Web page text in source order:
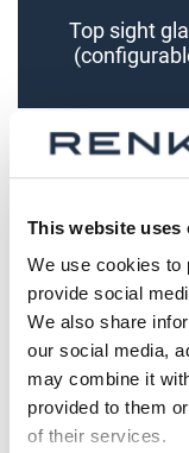
This website uses
We use cookies to
provide social
We also share
our social media,
may combine it
provided to them
of their services.
Top sight
Screw-in
Resistance